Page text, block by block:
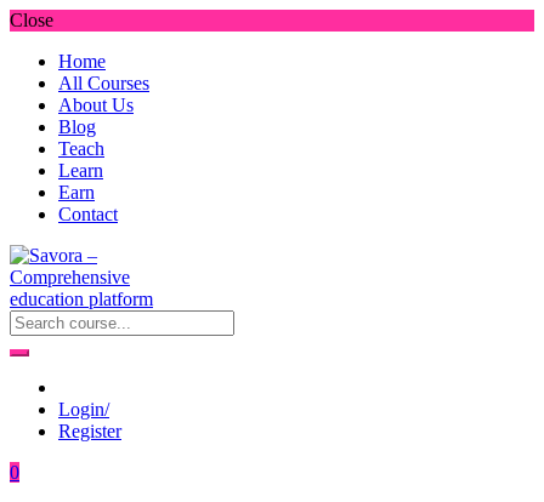
Close
Home
All Courses
About Us
Blog
Teach
Learn
Earn
Contact
Login/
Register
0